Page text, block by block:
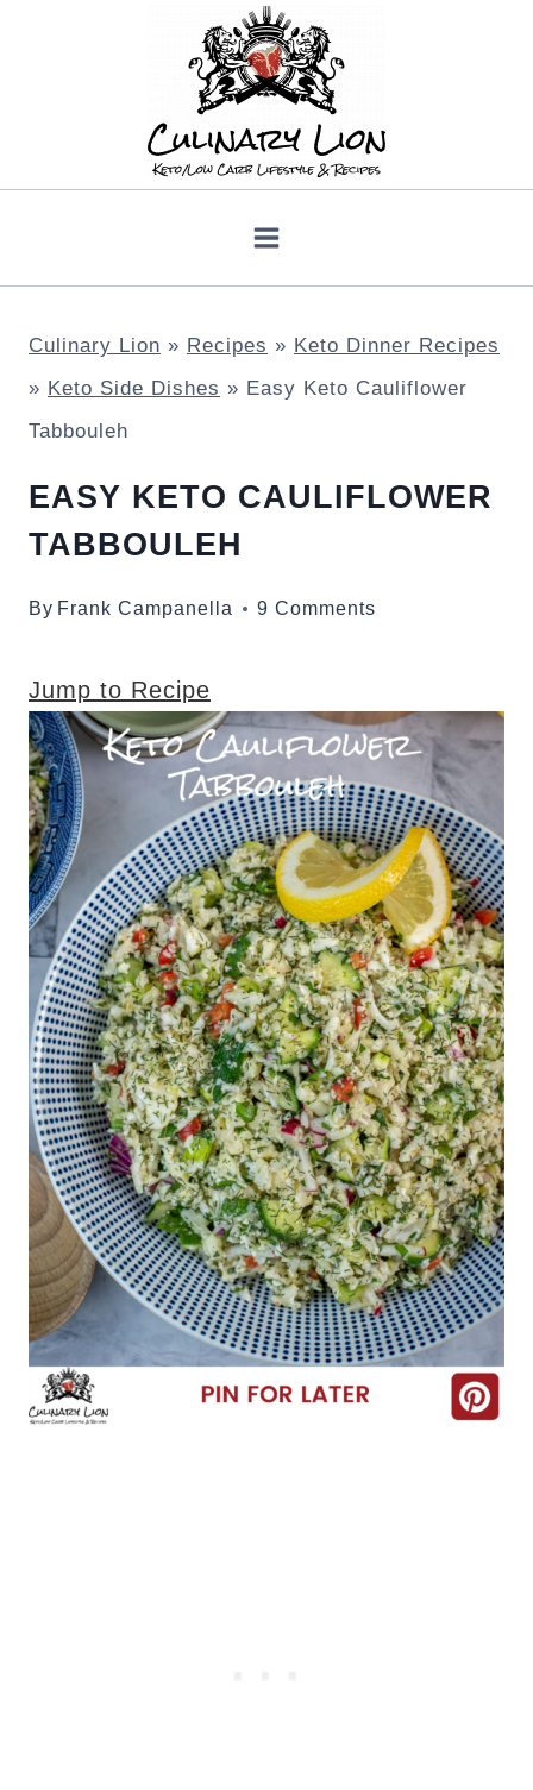
Culinary Lion » Recipes » Keto Dinner Recipes
» Keto Side Dishes » Easy Keto Cauliflower
Tabbouleh
EASY KETO CAULIFLOWER
TABBOULEH
By Frank Campanella 9 Comments
Jump to Recipe